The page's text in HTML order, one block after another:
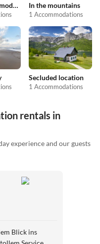
Group accommodation In the mountains
1 Accommodations
Secluded location
1 Accommodations
rentals in
experience and our guests
Blick ins